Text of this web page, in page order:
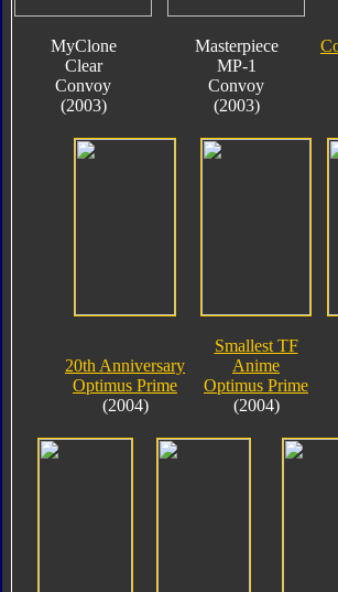
MyClone
Clear
Convoy
(2003)
Masterpiece
MP-1
Convoy
(2003)
20th Anniversary
Optimus Prime
(2004)
Smallest TF
Anime
Optimus Prime
(2004)